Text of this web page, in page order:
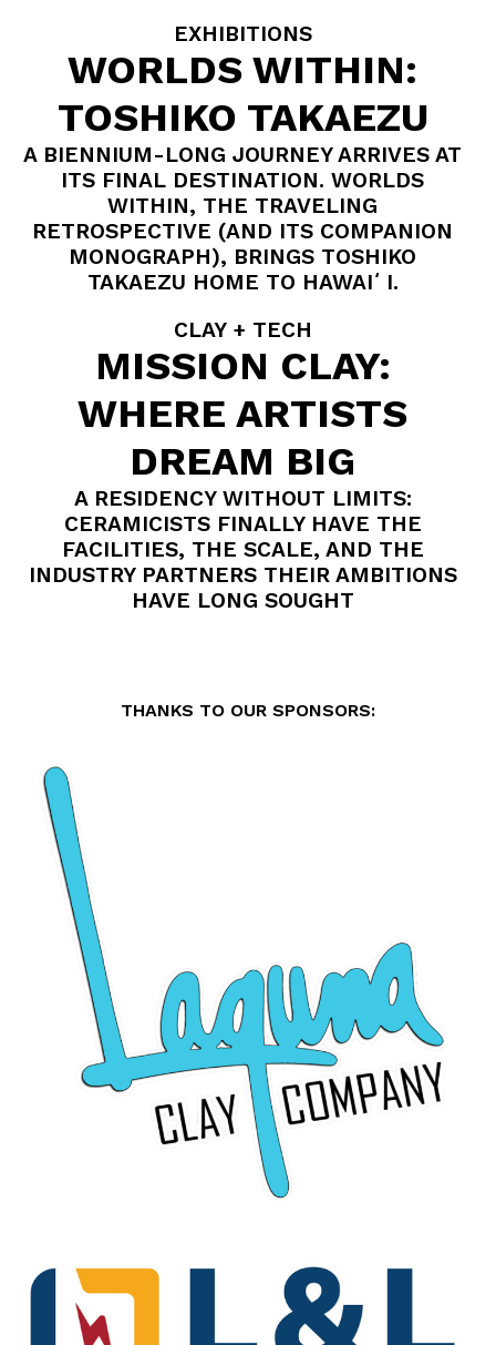
EXHIBITIONS
WORLDS WITHIN:
TOSHIKO TAKAEZU
A BIENNIUM-LONG JOURNEY ARRIVES AT
ITS FINAL DESTINATION. WORLDS
WITHIN, THE TRAVELING
RETROSPECTIVE (AND ITS COMPANION
MONOGRAPH), BRINGS TOSHIKO
TAKAEZU HOME TO HAWAIʻI.
CLAY + TECH
MISSION CLAY:
WHERE ARTISTS
DREAM BIG
A RESIDENCY WITHOUT LIMITS:
CERAMICISTS FINALLY HAVE THE
FACILITIES, THE SCALE, AND THE
INDUSTRY PARTNERS THEIR AMBITIONS
HAVE LONG SOUGHT
THANKS TO OUR SPONSORS: